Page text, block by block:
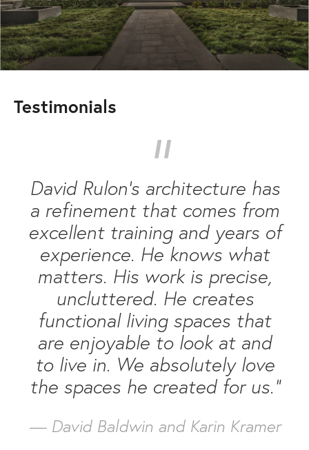
Testimonials
“
David Rulon’s architecture has
a refinement that comes from
excellent training and years of
experience. He knows what
matters. His work is precise,
uncluttered. He creates
functional living spaces that
are enjoyable to look at and
to live in. We absolutely love
the spaces he created for us.”
— David Baldwin and Karin Kramer